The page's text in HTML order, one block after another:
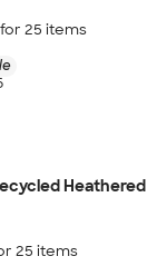
25 items
Heathered
25 items